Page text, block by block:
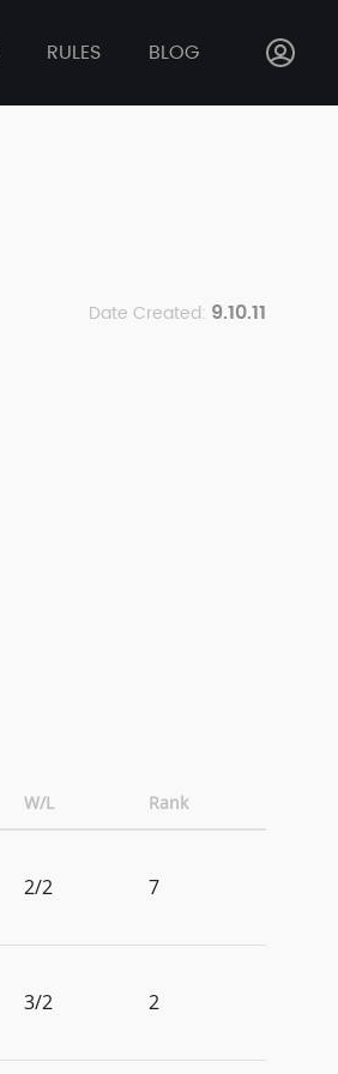
RULES BLOG
Date Created: 9.10.11
W/L Rank
2/2 7
3/2 2